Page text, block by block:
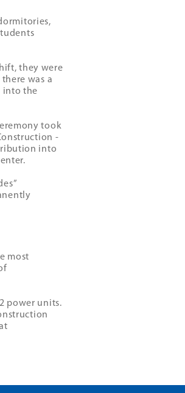
they were
was a
into the
took
-
into
most
power units.